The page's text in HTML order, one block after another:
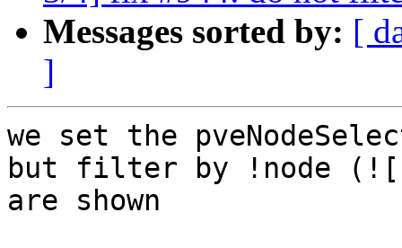
Messages sorted by: [
]
we set the
but filter by !node
are shown